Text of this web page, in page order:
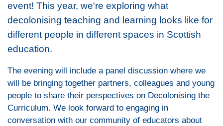
event! This year, we're exploring what
decolonising teaching and learning looks like for
different people in different spaces in Scottish
education.
The evening will include a panel discussion where we
will be bringing together partners, colleagues and young
people to share their perspectives on Decolonising the
Curriculum. We look forward to engaging in
conversation with our community of educators about